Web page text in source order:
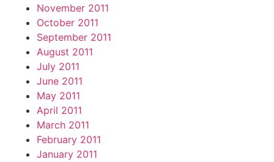
November 2011
October 2011
September 2011
August 2011
July 2011
June 2011
May 2011
April 2011
March 2011
February 2011
January 2011